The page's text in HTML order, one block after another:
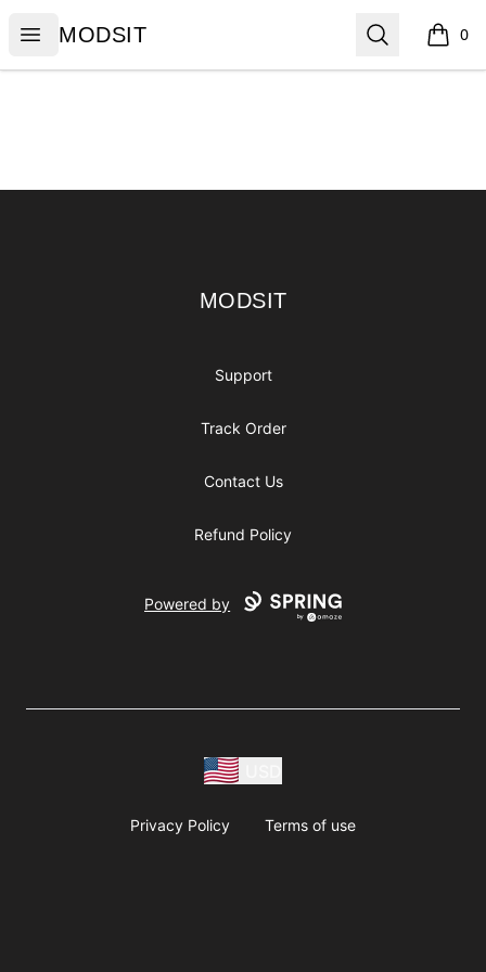
Open menu
MODSIT
MODSIT Search 0
items
MODSIT
MODSIT
Support
Track Order
Contact Us
Refund Policy
Powered by
Privacy Policy Terms of use